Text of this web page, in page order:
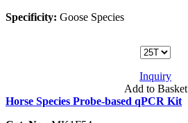
Specificity: Goose Species
Inquiry
Add to Basket
Horse Species Probe-based qPCR Kit